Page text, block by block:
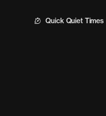
Quick Quiet Times